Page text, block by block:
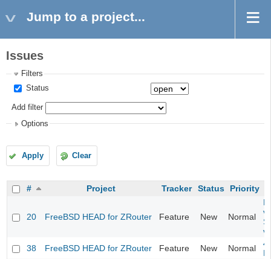
Jump to a project...
Issues
Filters
Status
Add filter
Options
Apply Clear
# Project Tracker Status Priority
20 FreeBSD HEAD for ZRouter Feature New Normal
38
FreeBSD HEAD for ZRouter Feature New Normal